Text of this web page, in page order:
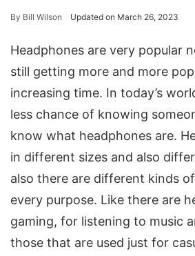
By Bill Wilson Updated on March 26, 2023
Headphones are very popular
still getting more and more
increasing time. In today’s
less chance of knowing
know what headphones are.
in different sizes and also
also there are different kinds
every purpose. Like there are
gaming, for listening to music
those that are used just for